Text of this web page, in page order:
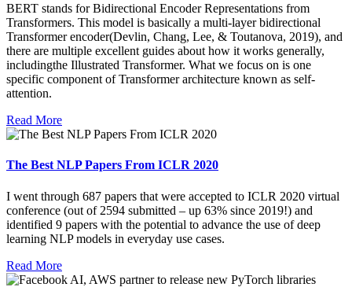
BERT stands for Bidirectional Encoder Representations from
Transformers. This model is basically a multi-layer bidirectional
Transformer encoder(Devlin, Chang, Lee, & Toutanova, 2019), and
there are multiple excellent guides about how it works generally,
includingthe Illustrated Transformer. What we focus on is one
specific component of Transformer architecture known as self-
attention.
Read More
The Best NLP Papers From ICLR 2020
I went through 687 papers that were accepted to ICLR 2020 virtual
conference (out of 2594 submitted – up 63% since 2019!) and
identified 9 papers with the potential to advance the use of deep
learning NLP models in everyday use cases.
Read More